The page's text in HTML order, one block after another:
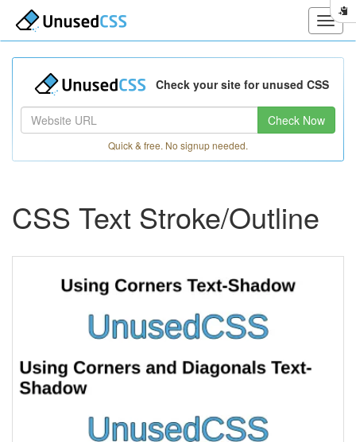
Check your site for unused CSS
Check Now
Quick & free. No signup needed.
CSS Text Stroke/Outline